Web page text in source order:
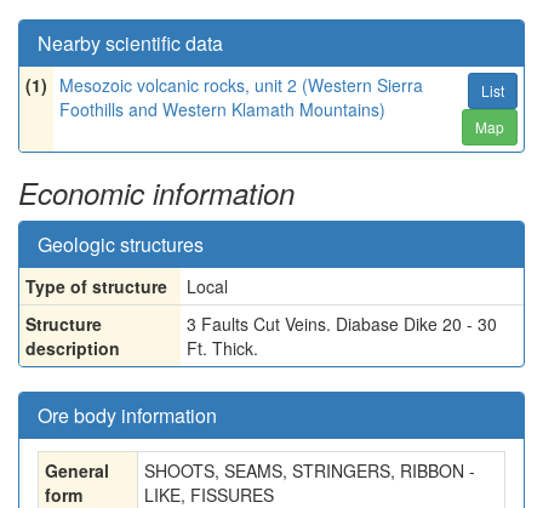
Nearby scientific data
(1) Mesozoic volcanic rocks, unit 2 (Western Sierra
Foothills and Western Klamath Mountains)
List
Map
Economic information
Geologic structures
Type of structure
Local
Structure
description
3 Faults Cut Veins. Diabase Dike 20 - 30
Ft. Thick.
Ore body information
General
form
SHOOTS, SEAMS, STRINGERS, RIBBON -
LIKE, FISSURES